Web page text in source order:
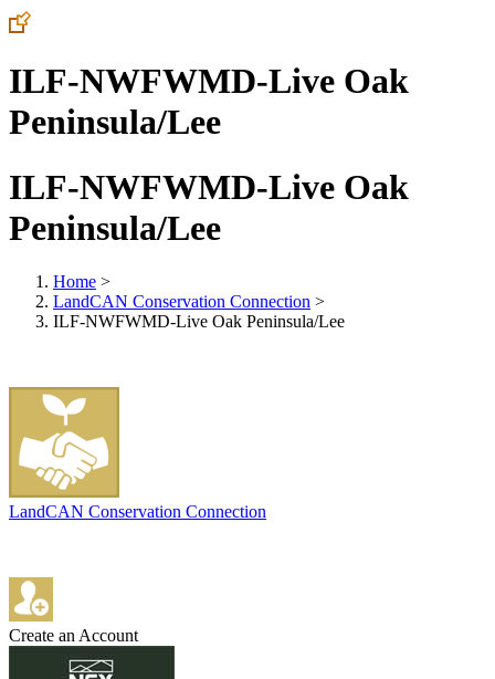
ILF-NWFWMD-Live Oak
Peninsula/Lee
ILF-NWFWMD-Live Oak
Peninsula/Lee
Home >
LandCAN Conservation Connection >
ILF-NWFWMD-Live Oak Peninsula/Lee
LandCAN Conservation Connection
Create an Account